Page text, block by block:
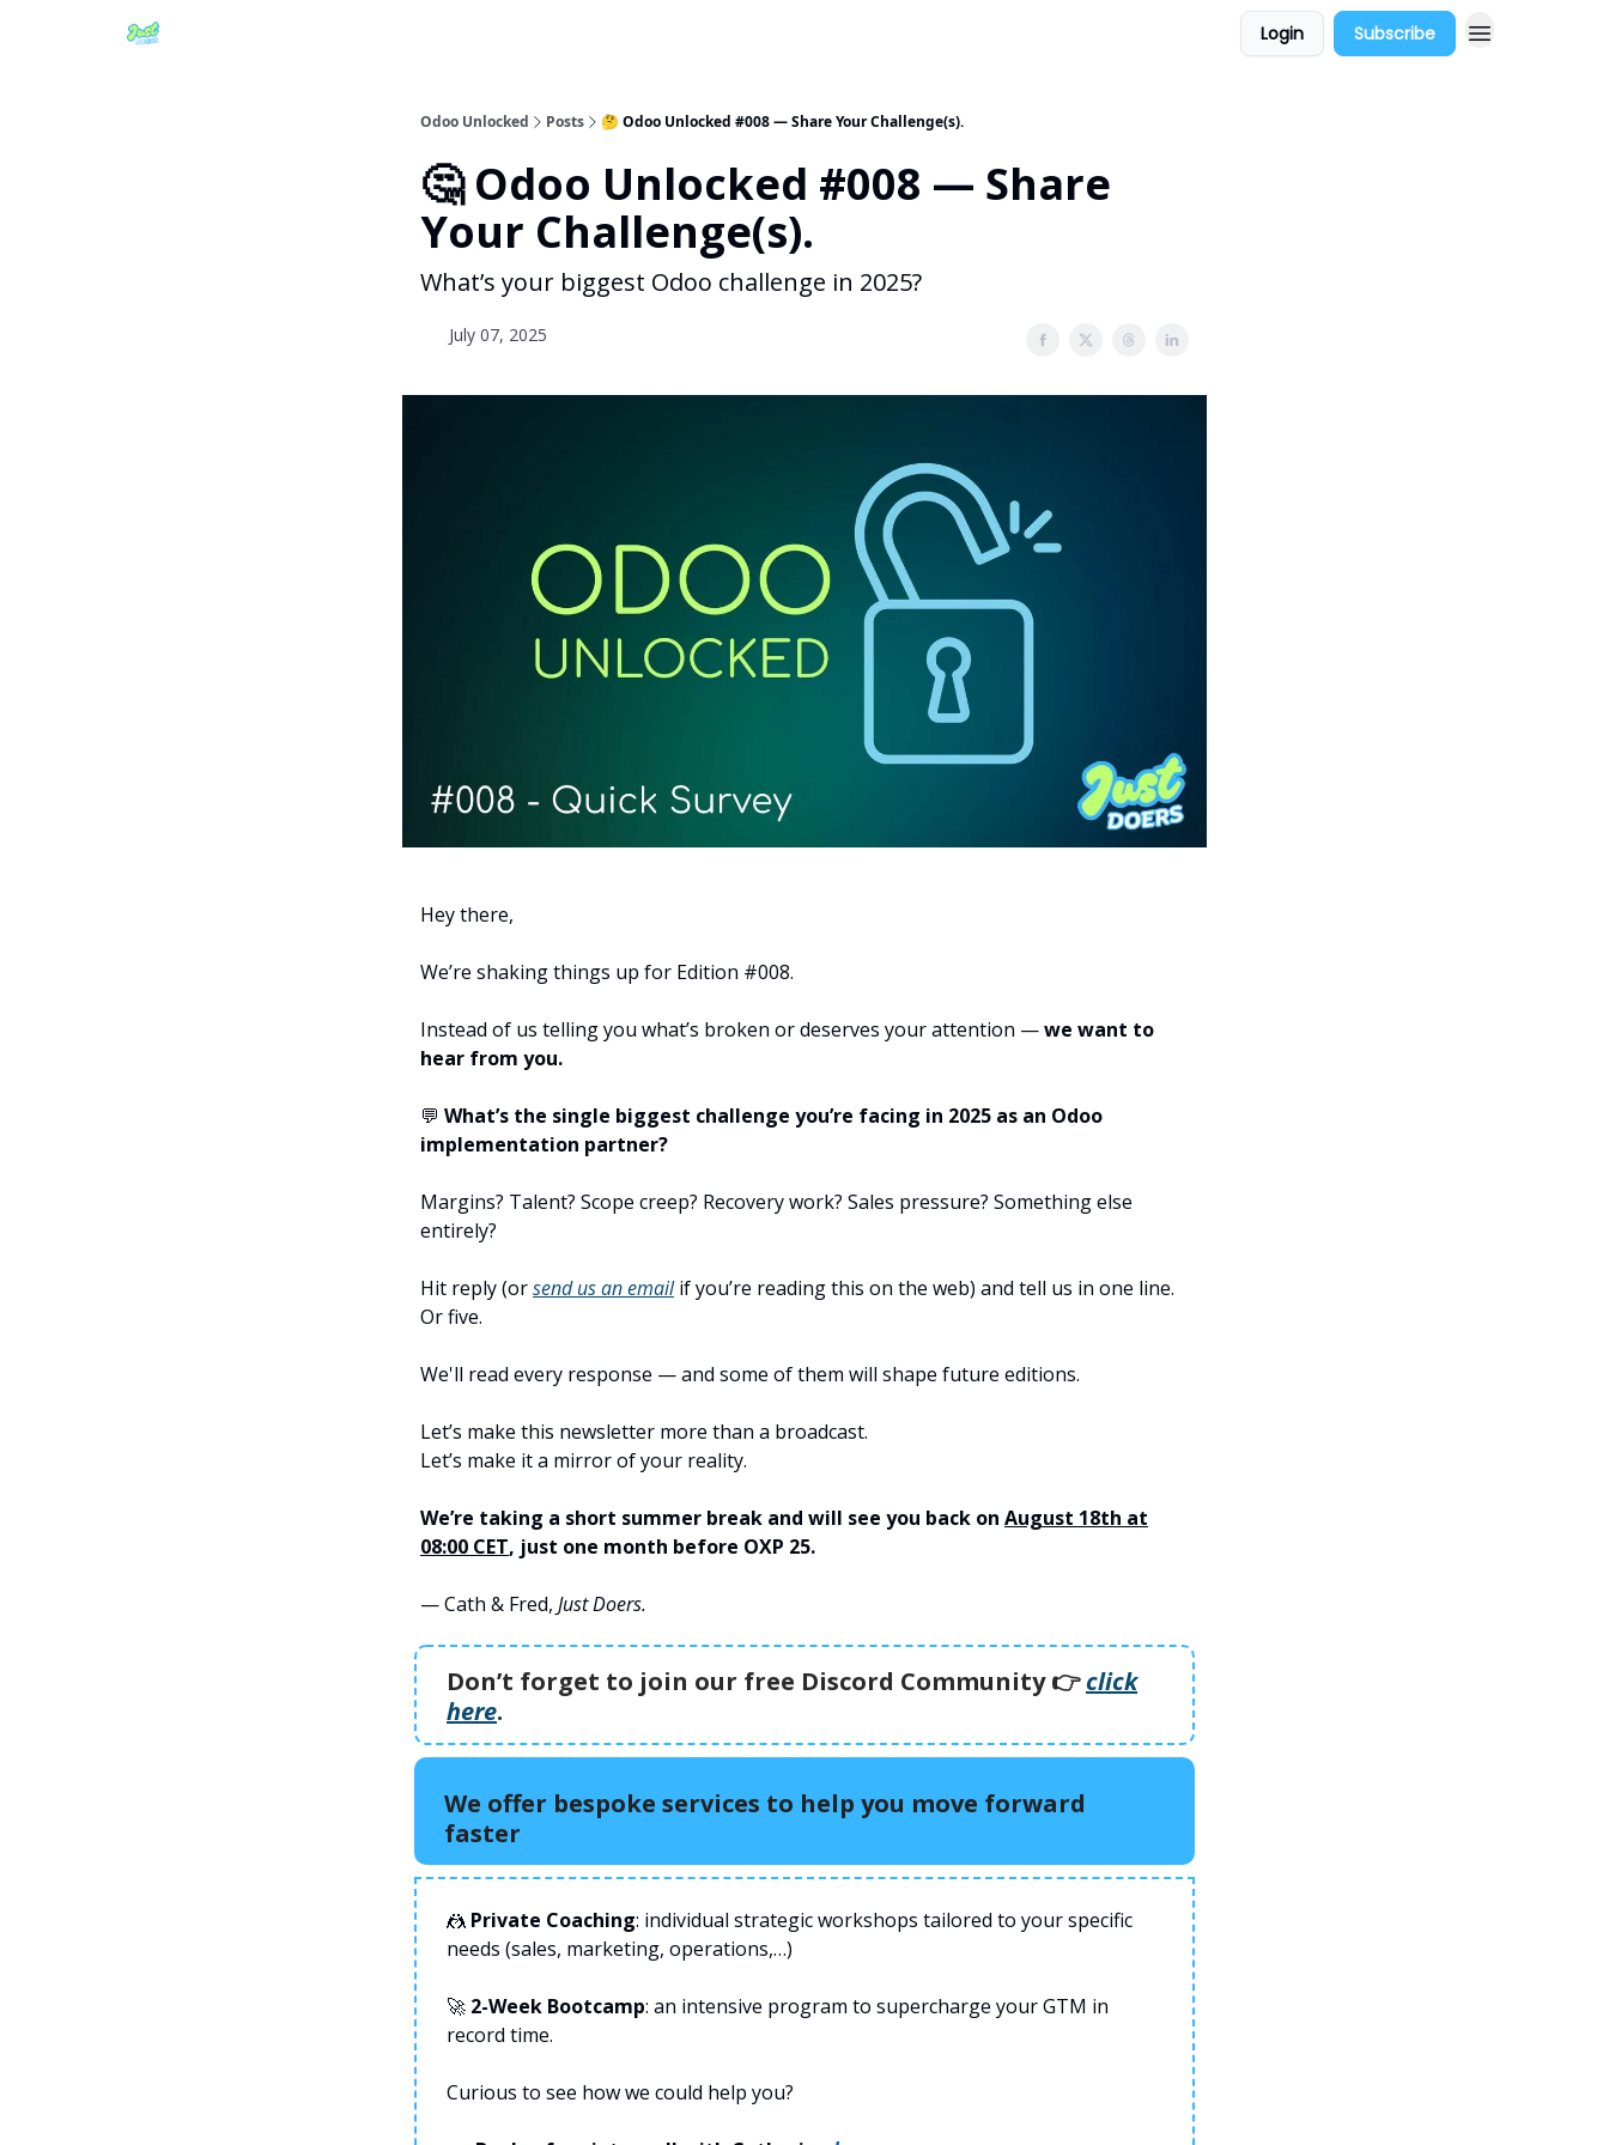
Login Subscribe
Odoo Unlocked Posts 🤔 Odoo Unlocked #008 — Share Your Challenge(s).
🤔 Odoo Unlocked #008 — Share
Your Challenge(s).
What’s your biggest Odoo challenge in 2025?
July 07, 2025
Hey there,
We’re shaking things up for Edition #008.
Instead of us telling you what’s broken or deserves your attention —we want to
hear from you.
💬 What’s the single biggest challenge you’re facing in 2025 as an Odoo
implementation partner?
Margins? Talent? Scope creep? Recovery work? Sales pressure? Something else
entirely?
Hit reply (orsend us an emailif you’re reading this on the web) and tell us in one line.
Or five.
We'll read every response — and some of them will shape future editions.
Let’s make this newsletter more than a broadcast.
Let’s make it a mirror of your reality.
We’re taking a short summer break and will see you back on August 18th at
08:00 CET, just one month before OXP 25.
— Cath & Fred, Just Doers.
Don’t forget to join our free Discord Community 👉️click
here.
We offer bespoke services to help you move forward
faster
🤼 Private Coaching: individual strategic workshops tailored to your specific
needs (sales, marketing, operations,…)
🚀 2-Week Bootcamp: an intensive program to supercharge your GTM in
record time.
Curious to see how we could help you?